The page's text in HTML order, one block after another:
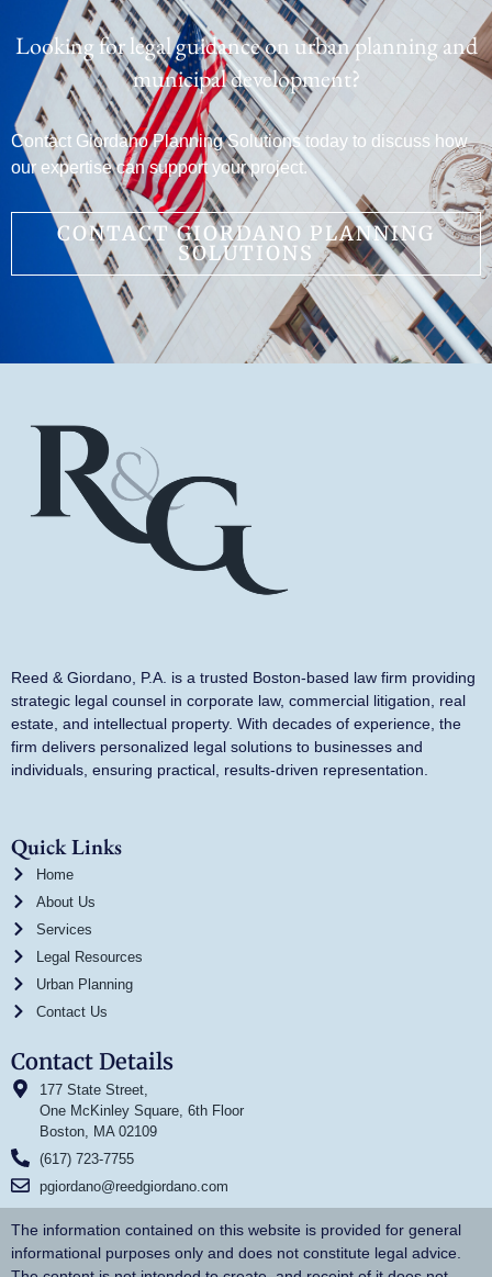
Looking for legal guidance on urban planning and
municipal development?
Contact Giordano Planning Solutions today to discuss how
our expertise can support your project.
CONTACT GIORDANO PLANNING
SOLUTIONS
Reed & Giordano, P.A. is a trusted Boston-based law firm providing
strategic legal counsel in corporate law, commercial litigation, real
estate, and intellectual property. With decades of experience, the
firm delivers personalized legal solutions to businesses and
individuals, ensuring practical, results-driven representation.
Quick Links
Home
About Us
Services
Legal Resources
Urban Planning
Contact Us
Contact Details
177 State Street,
One McKinley Square, 6th Floor
Boston, MA 02109
(617) 723-7755
pgiordano@reedgiordano.com
The information contained on this website is provided for general
informational purposes only and does not constitute legal advice.